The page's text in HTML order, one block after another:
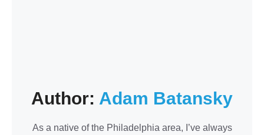
Author: Adam Batansky
As a native of the Philadelphia area, I’ve always